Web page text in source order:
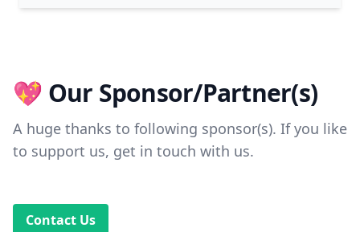
💖 Our Sponsor/Partner(s)
A huge thanks to following sponsor(s). If you like
to support us, get in touch with us.
Contact Us